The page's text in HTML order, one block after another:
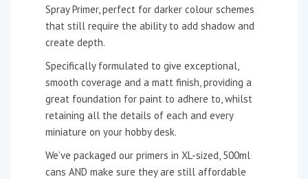
Spray Primer, perfect for darker colour schemes
that still require the ability to add shadow and
create depth.
Specifically formulated to give exceptional,
smooth coverage and a matt finish, providing a
great foundation for paint to adhere to, whilst
retaining all the details of each and every
miniature on your hobby desk.
We’ve packaged our primers in XL-sized, 500ml
cans AND make sure they are still affordable